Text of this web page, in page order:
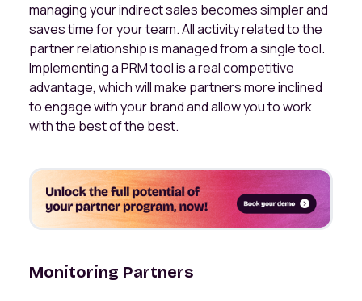
managing your indirect sales becomes simpler and
saves time for your team. All activity related to the
partner relationship is managed from a single tool.
Implementing a PRM tool is a real competitive
advantage, which will make partners more inclined
to engage with your brand and allow you to work
with the best of the best.
Monitoring Partners